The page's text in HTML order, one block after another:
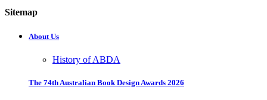
Sitemap
About Us
History of ABDA
The 74th Australian Book Design Awards 2026